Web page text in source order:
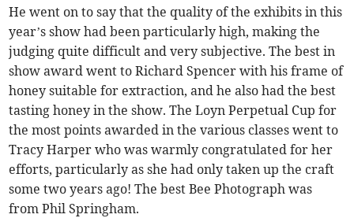
He went on to say that the quality of the exhibits in this
year’s show had been particularly high, making the
judging quite difficult and very subjective. The best in
show award went to Richard Spencer with his frame of
honey suitable for extraction, and he also had the best
tasting honey in the show. The Loyn Perpetual Cup for
the most points awarded in the various classes went to
Tracy Harper who was warmly congratulated for her
efforts, particularly as she had only taken up the craft
some two years ago! The best Bee Photograph was
from Phil Springham.